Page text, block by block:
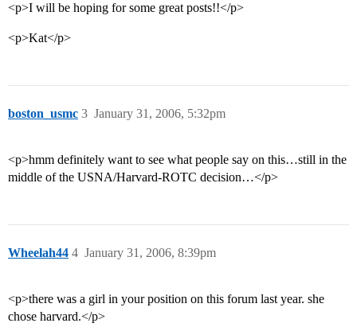
<p>I will be hoping for some great posts!!</p>
<p>Kat</p>
boston_usmc January 31, 2006, 5:32pm
3
<p>hmm definitely want to see what people say on this…still in the
middle of the USNA/Harvard-ROTC decision…</p>
Wheelah44 January 31, 2006, 8:39pm
4
<p>there was a girl in your position on this forum last year. she
chose harvard.</p>